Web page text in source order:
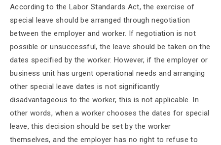
According to the Labor Standards Act, the exercise of
special leave should be arranged through negotiation
between the employer and worker. If negotiation is not
possible or unsuccessful, the leave should be taken on the
dates specified by the worker. However, if the employer or
business unit has urgent operational needs and arranging
other special leave dates is not significantly
disadvantageous to the worker, this is not applicable. In
other words, when a worker chooses the dates for special
leave, this decision should be set by the worker
themselves, and the employer has no right to refuse to